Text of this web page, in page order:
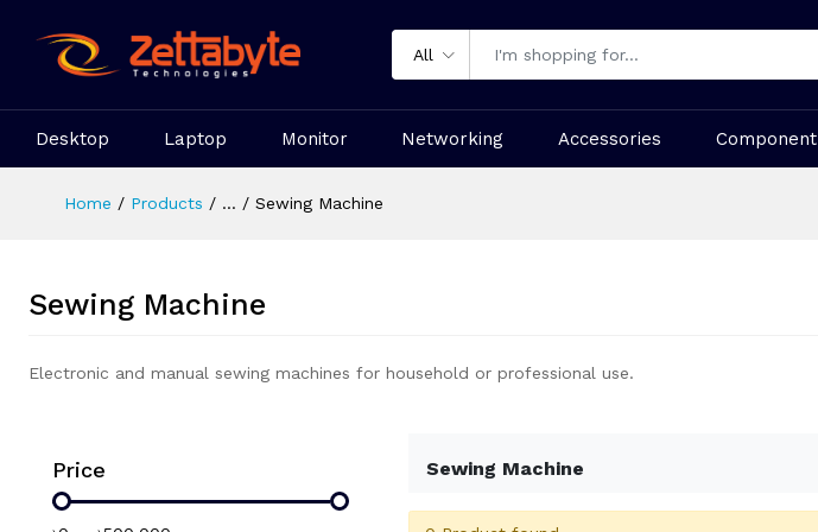
All
Desktop Laptop Monitor Networking Accessories Component
Home Products ... Sewing Machine
Sewing Machine
Electronic and manual sewing machines for household or professional use.
Price Sewing Machine